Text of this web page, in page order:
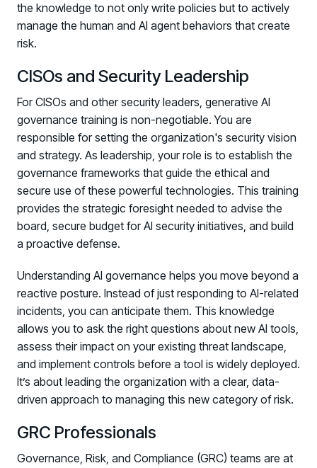
the knowledge to not only write policies but to actively
manage the human and AI agent behaviors that create
risk.
CISOs and Security Leadership
For CISOs and other security leaders, generative AI
governance training is non-negotiable. You are
responsible for setting the organization's security vision
and strategy. As leadership, your role is to establish the
governance frameworks that guide the ethical and
secure use of these powerful technologies. This training
provides the strategic foresight needed to advise the
board, secure budget for AI security initiatives, and build
a proactive defense.
Understanding AI governance helps you move beyond a
reactive posture. Instead of just responding to AI-related
incidents, you can anticipate them. This knowledge
allows you to ask the right questions about new AI tools,
assess their impact on your existing threat landscape,
and implement controls before a tool is widely deployed.
It’s about leading the organization with a clear, data-
driven approach to managing this new category of risk.
GRC Professionals
Governance, Risk, and Compliance (GRC) teams are at